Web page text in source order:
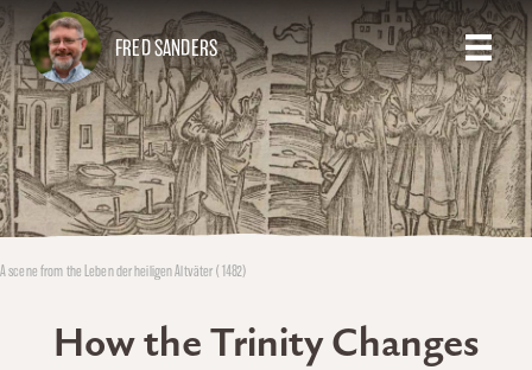
FRED SANDERS
A scene from the Leben der heiligen Altväter (1482)
How the Trinity Changes